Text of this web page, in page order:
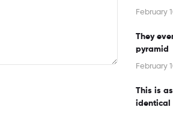
February
They
pyramid
February
This is
identical